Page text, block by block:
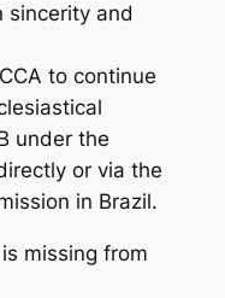
sincerity and
to continue
under the
or via the
in Brazil.
is missing from